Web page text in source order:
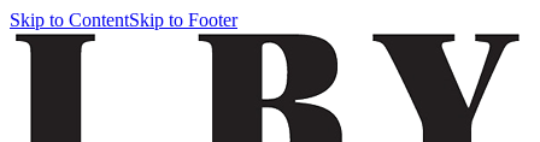
Skip to ContentSkip to Footer